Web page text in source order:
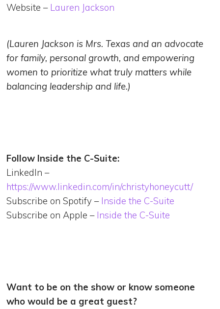
Website – Lauren Jackson
(Lauren Jackson is Mrs. Texas and an advocate
for family, personal growth, and empowering
women to prioritize what truly matters while
balancing leadership and life.)
Follow Inside the C-Suite:
LinkedIn –
https://www.linkedin.com/in/christyhoneycutt/
Subscribe on Spotify – Inside the C-Suite
Subscribe on Apple – Inside the C-Suite
Want to be on the show or know someone
who would be a great guest?